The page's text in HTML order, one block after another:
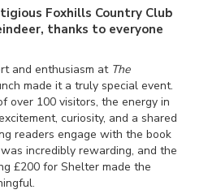
Foxhills Country Club
thanks to everyone
and enthusiasm at The
made it a truly special event.
over 100 visitors, the energy in
curiosity, and a shared
readers engage with the book
incredibly rewarding, and the
£200 for Shelter made the